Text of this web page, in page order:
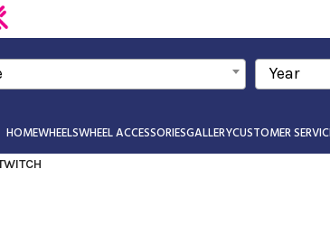
Year
HOMEWHEELSWHEEL ACCESSORIESGALLERYCUSTOMER